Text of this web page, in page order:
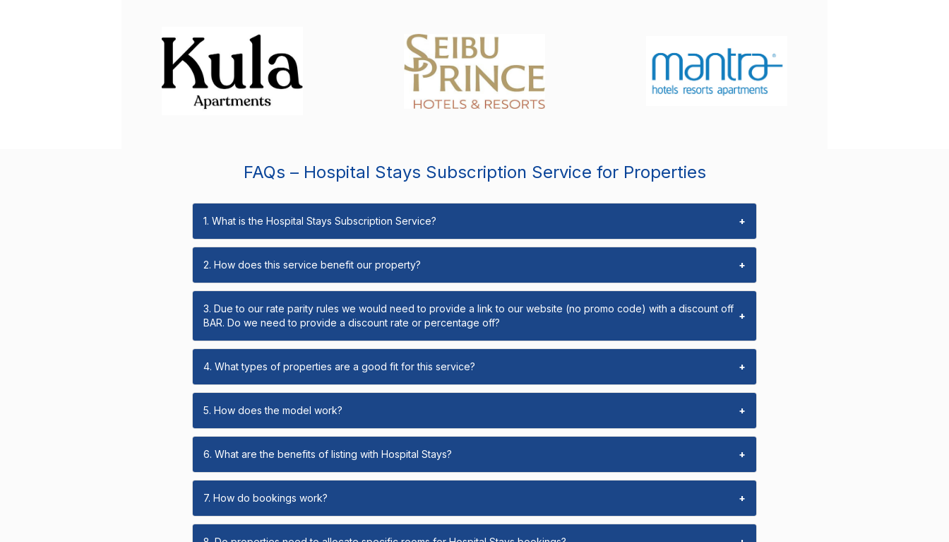
FAQs – Hospital Stays Subscription Service for Properties
1. What is the Hospital Stays Subscription Service? +
2. How does this service benefit our property? +
3. Due to our rate parity rules we would need to provide a link to our website (no promo code) with a discount off
BAR. Do we need to provide a discount rate or percentage off?
+
4. What types of properties are a good fit for this service? +
5. How does the model work? +
6. What are the benefits of listing with Hospital Stays? +
7. How do bookings work? +